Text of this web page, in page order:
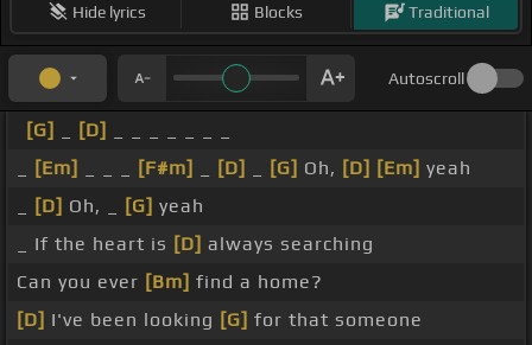
Hide lyrics Blocks Traditional
Autoscroll
[G] [D]
[Em] [F#m] [D] [G] Oh, [D] [Em] yeah
[D] Oh, _ [G] yeah
_ If the heart is [D] always searching
Can you ever [Bm] find a home?
[D] I've been looking [G] for that someone